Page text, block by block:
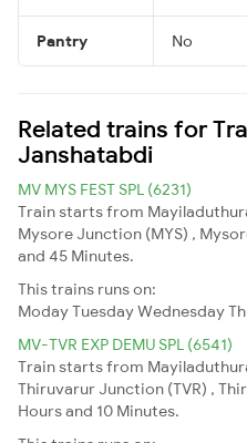
Pantry No
Related trains for
Janshatabdi
MV MYS FEST SPL (6231)
Train starts from
Mysore Junction (MYS) ,
and 45 Minutes.
This trains runs on:
ModayTuesdayWednesday
MV-TVR EXP DEMU SPL (6541)
Train starts from
Thiruvarur Junction (TVR) ,
Hours and 10 Minutes.